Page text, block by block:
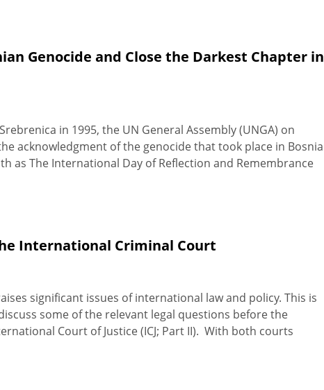
Genocide and Close the Darkest Chapter in
in 1995, the UN General Assembly (UNGA) on
acknowledgment of the genocide that took place in Bosnia
as The International Day of Reflection and Remembrance
International Criminal Court
significant issues of international law and policy. This is
some of the relevant legal questions before the
Court of Justice (ICJ; Part II). With both courts